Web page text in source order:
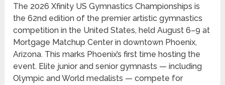
The 2026 Xfinity US Gymnastics Championships is
the 62nd edition of the premier artistic gymnastics
competition in the United States, held August 6–9 at
Mortgage Matchup Center in downtown Phoenix,
Arizona. This marks Phoenix’s first time hosting the
event. Elite junior and senior gymnasts — including
Olympic and World medalists — compete for